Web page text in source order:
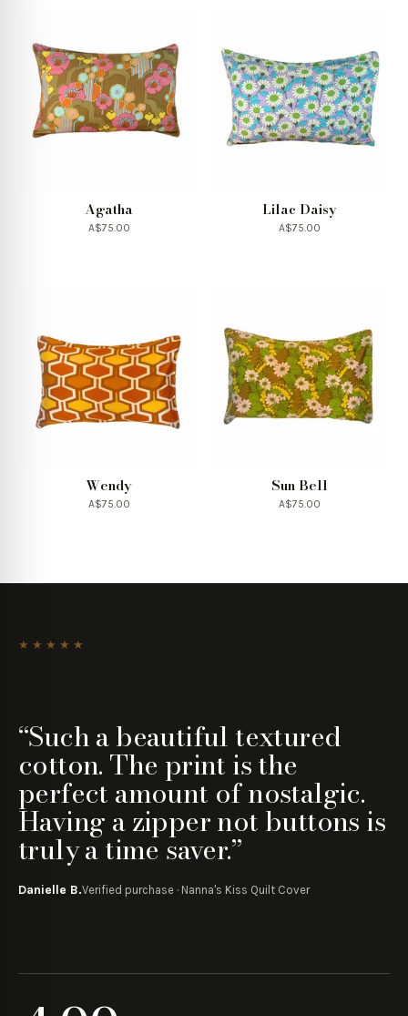
Agatha
A$75.00
Lilac Daisy
A$75.00
Wendy
A$75.00
Sun Bell
A$75.00
★★★★★
“Such a beautiful textured
cotton. The print is the
perfect amount of nostalgic.
Having a zipper not buttons is
truly a time saver.”
Danielle B.Verified purchase · Nanna's Kiss Quilt Cover
Pause customer reviews